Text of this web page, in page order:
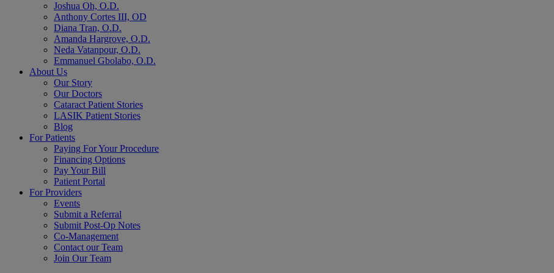
Joshua Oh, O.D.
Anthony Cortes III, OD
Diana Tran, O.D.
Amanda Hargrove, O.D.
Neda Vatanpour, O.D.
Emmanuel Gbolabo, O.D.
About Us
Our Story
Our Doctors
Cataract Patient Stories
LASIK Patient Stories
Blog
For Patients
Paying For Your Procedure
Financing Options
Pay Your Bill
Patient Portal
For Providers
Events
Submit a Referral
Submit Post-Op Notes
Co-Management
Contact our Team
Join Our Team